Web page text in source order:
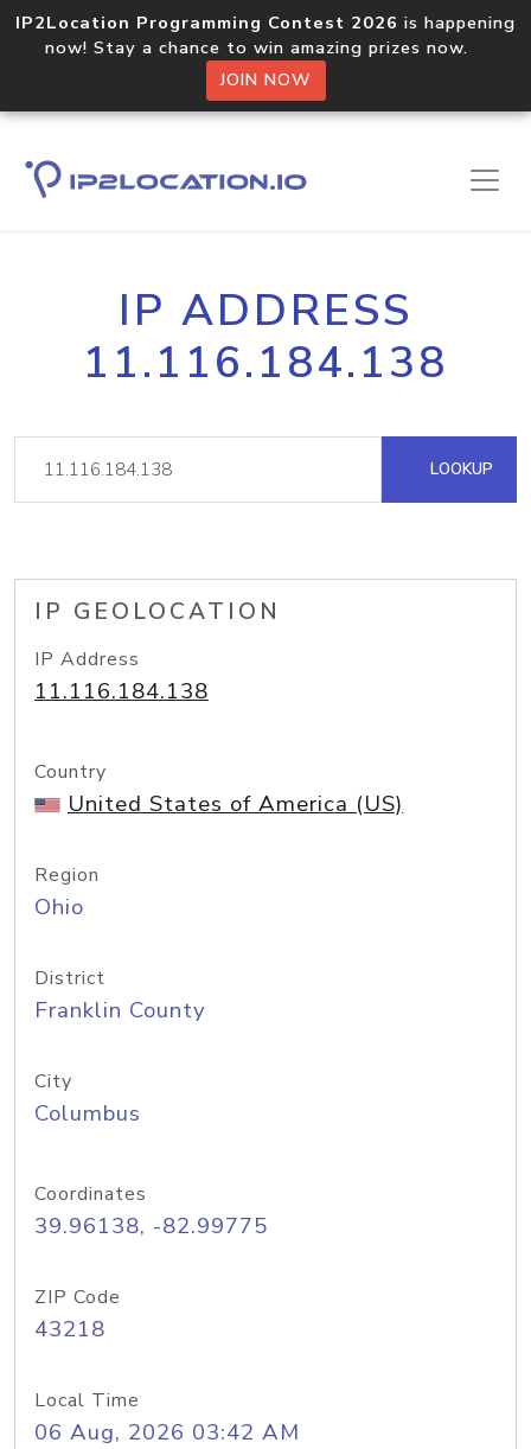
IP2Location Programming Contest 2026 is happening
now! Stay a chance to win amazing prizes now.
JOIN NOW
IP ADDRESS
11.116.184.138
LOOKUP
IP GEOLOCATION
IP Address
11.116.184.138
Country
United States of America (US)
Region
Ohio
District
Franklin County
City
Columbus
Coordinates
39.96138, -82.99775
ZIP Code
43218
Local Time
06 Aug, 2026 03:42 AM